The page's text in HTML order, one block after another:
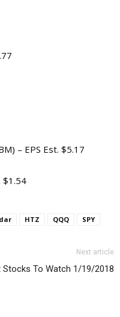
– EPS Est. $5.17
$1.54
HTZ QQQ SPY
Next article
Stocks To Watch 1/19/2018